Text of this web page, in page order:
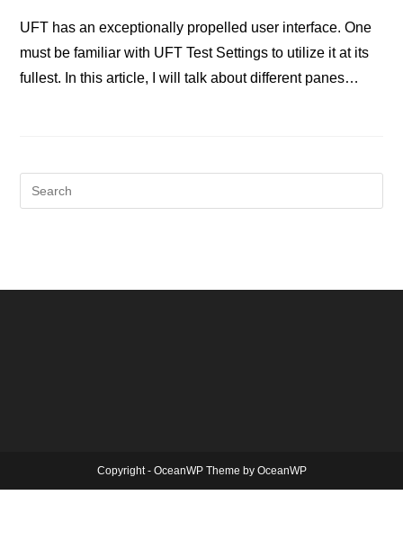
UFT has an exceptionally propelled user interface. One
must be familiar with UFT Test Settings to utilize it at its
fullest. In this article, I will talk about different panes…
Copyright - OceanWP Theme by OceanWP